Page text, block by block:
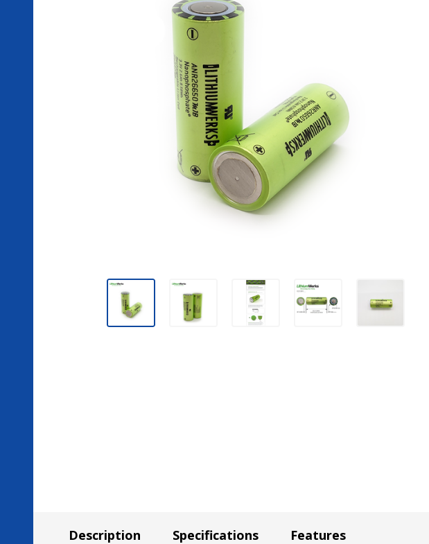
Description Specifications Features